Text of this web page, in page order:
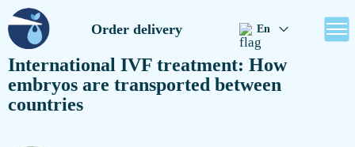
Order delivery En
International IVF treatment: How
embryos are transported between
countries